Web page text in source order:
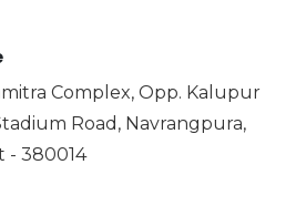
Complex, Opp. Kalupur
Road, Navrangpura,
- 380014